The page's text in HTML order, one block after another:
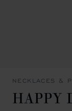
NECKLACES &
HAPPY